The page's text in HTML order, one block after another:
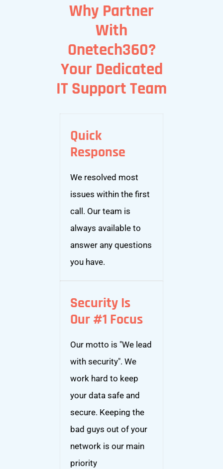
Why Partner
With
Onetech360?
Your Dedicated
IT Support Team
Quick
Response
We resolved most
issues within the first
call. Our team is
always available to
answer any questions
you have.
Security Is
Our #1 Focus
Our motto is "We lead
with security". We
work hard to keep
your data safe and
secure. Keeping the
bad guys out of your
network is our main
priority